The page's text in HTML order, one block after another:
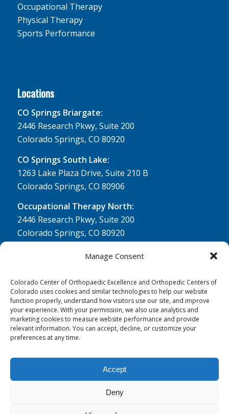
Manage Consent
Colorado Center of Orthopaedic Excellence and Orthopedic Centers of
Colorado uses cookies and similar technologies to help our website
function properly, understand how visitors use our site, and improve
your experience. With your permission, we also use analytics and
marketing cookies to measure website performance and provide
relevant information. You can accept, decline, or customize your
preferences at any time.
Accept
Deny
Occupational Therapy
Physical Therapy
Sports Performance
Locations
CO Springs Briargate:
2446 Research Pkwy, Suite 200
Colorado Springs, CO 80920
CO Springs South Lake:
1263 Lake Plaza Drive, Suite 210 B
Colorado Springs, CO 80906
Occupational Therapy North:
2446 Research Pkwy, Suite 200
Colorado Springs, CO 80920
Physical Therapy North:
Colorado Springs, CO 80920
Physical& Occupational Therapy South:
1263 Lake Plaza Drive, Suite 210 A & B
Colorado Springs, CO 80906
Colorado Center of Orthopaedic Excellence